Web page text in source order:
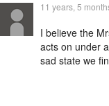
11 years, 5
I believe the
acts on under
sad state we